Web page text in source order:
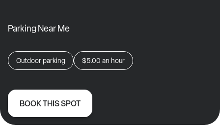
Parking Near Me
Outdoor parking $5.00 an hour
BOOK THIS SPOT